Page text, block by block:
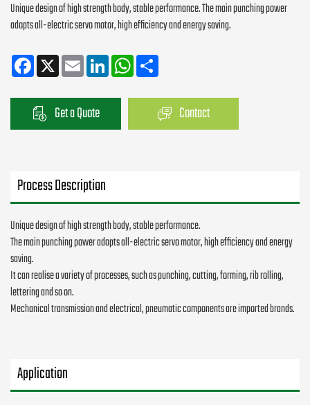
Unique design of high strength body, stable performance. The main punching power
adopts all-electric servo motor, high efficiency and energy saving.
Facebook
X Email LinkedInWhatsApp
Get a Quote Contact
Process Description
Unique design of high strength body, stable performance.
The main punching power adopts all-electric servo motor, high efficiency and energy
saving.
It can realise a variety of processes, such as punching, cutting, forming, rib rolling,
lettering and so on.
Mechanical transmission and electrical, pneumatic components are imported brands.
Application